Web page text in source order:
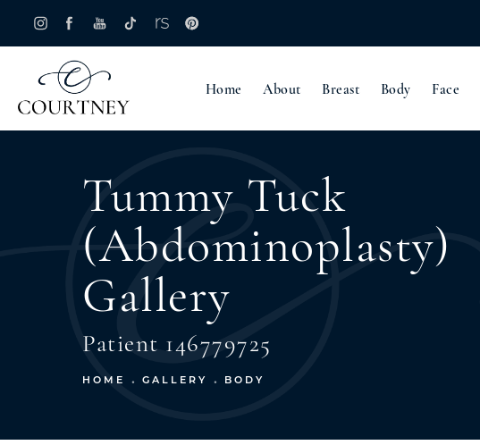
Home About Breast Body Face
Tummy Tuck
(Abdominoplasty)
Gallery
Patient 146779725
HOME GALLERY BODY